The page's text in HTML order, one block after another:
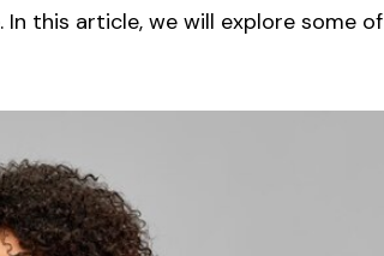
this article, we will explore some of